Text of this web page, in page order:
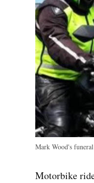
Mark Wood's
Motorbike